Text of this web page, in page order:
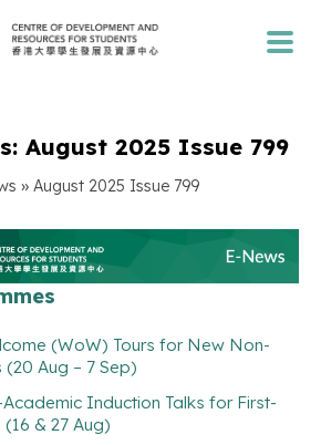
August 2025 Issue 799
» August 2025 Issue 799
(WoW) Tours for New Non-
Aug – 7 Sep)
Academic Induction Talks for First-
& 27 Aug)